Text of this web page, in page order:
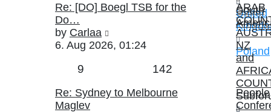
United
Poland
South
Last
post
Re: [DO] Boegl TSB for the
Do…
by Carlaa
the
6. Aug 2026, 01:24
ARAB
NZ
and
9Topics 142Posts
Last
post
Re: Sydney to Melbourne
Maglev